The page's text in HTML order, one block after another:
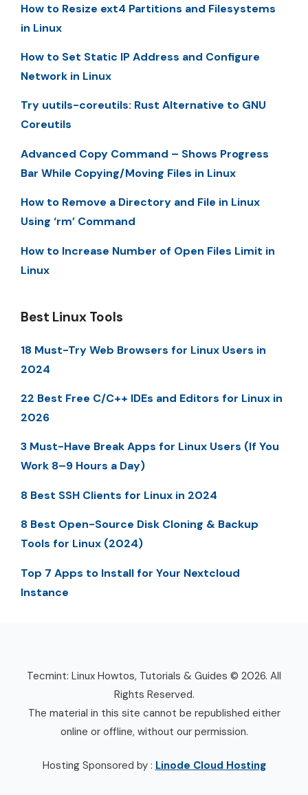
How to Resize ext4 Partitions and Filesystems
in Linux
How to Set Static IP Address and Configure
Network in Linux
Try uutils-coreutils: Rust Alternative to GNU
Coreutils
Advanced Copy Command – Shows Progress
Bar While Copying/Moving Files in Linux
How to Remove a Directory and File in Linux
Using ‘rm’ Command
How to Increase Number of Open Files Limit in
Linux
Best Linux Tools
18 Must-Try Web Browsers for Linux Users in
2024
22 Best Free C/C++ IDEs and Editors for Linux in
2026
3 Must-Have Break Apps for Linux Users (If You
Work 8–9 Hours a Day)
8 Best SSH Clients for Linux in 2024
8 Best Open-Source Disk Cloning & Backup
Tools for Linux (2024)
Top 7 Apps to Install for Your Nextcloud
Instance
Tecmint: Linux Howtos, Tutorials & Guides © 2026. All
Rights Reserved.
The material in this site cannot be republished either
online or offline, without our permission.
Hosting Sponsored by : Linode Cloud Hosting